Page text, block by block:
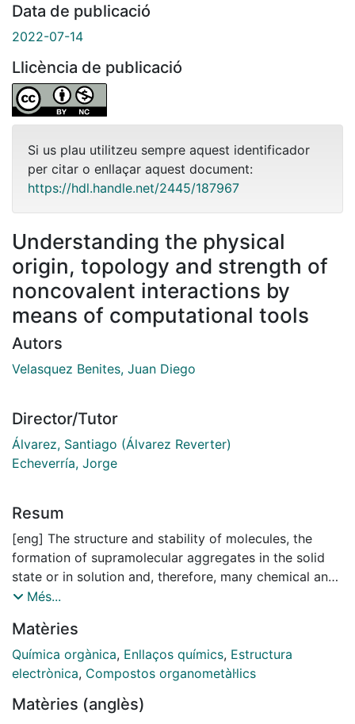
Data de publicació
2022-07-14
Llicència de publicació
Si us plau utilitzeu sempre aquest identificador
per citar o enllaçar aquest document:
https://hdl.handle.net/2445/187967
Understanding the physical
origin, topology and strength of
noncovalent interactions by
means of computational tools
Autors
Velasquez Benites, Juan Diego
Director/Tutor
Álvarez, Santiago (Álvarez Reverter)
Echeverría, Jorge
Resum
[eng] The structure and stability of molecules, the
formation of supramolecular aggregates in the solid
state or in solution and, therefore, many chemical and
biological processes in which they participate depend
exploit these weak interactions in order to reach
specific chemical, biological and technological goals, a
thorough understanding of their properties at the
different types of NCIs have been studied in detail in
Més...
Matèries
Química orgànica, Enllaços químics, Estructura
electrònica, Compostos organometàl·lics
Matèries (anglès)